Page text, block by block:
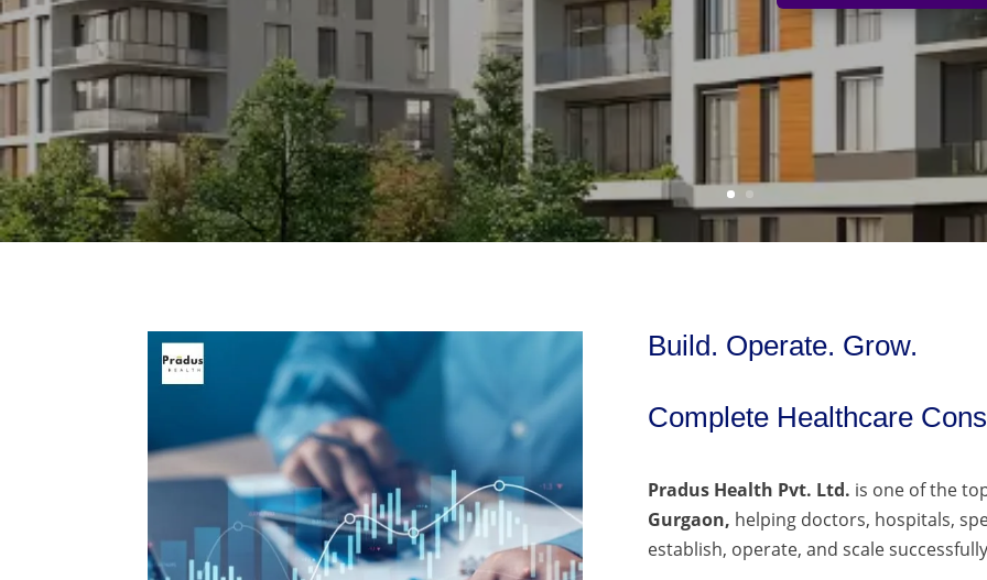
Build. Operate. Grow.
Complete Healthcare
Pradus Health Pvt. Ltd. is one of the
Gurgaon, helping doctors, hospitals,
establish, operate, and scale